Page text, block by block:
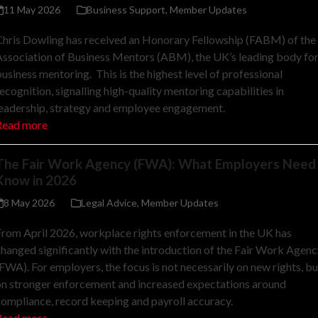
11 May 2026 Business Support, Member Updates
Dowling has received an Honorary Fellowship (FABM) of the
of Business Mentors (ABM), the UK’s leading body for
mentoring. This is the highest level of professional
signalling high-quality mentoring capabilities in
strategy and employee engagement.
more
Fair Work Agency (FWA): What Employers
in 2026
8 May 2026 Legal Advice, Member Updates
April 2026, workplace rights enforcement in the UK has
significantly with the introduction of the Fair Work
For employers, the focus is not necessarily on new rights,
stronger enforcement and increased expectations around
record keeping and payroll accuracy.